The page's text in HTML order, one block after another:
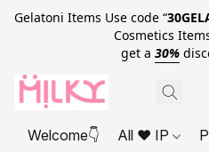
Gelatoni Items Use code “
Cosmetics Items
get a 30%
Welcome👇 All ❤ IP